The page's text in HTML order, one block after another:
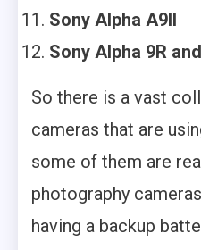
Sony Alpha A9II
Sony Alpha 9R
So there is a vast
cameras that are
some of them are
photography
having a backup